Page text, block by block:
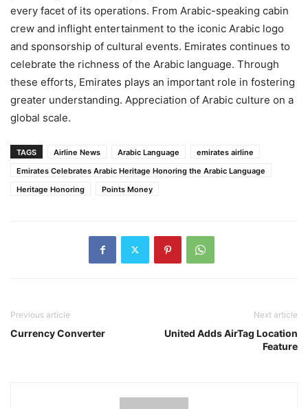
every facet of its operations. From Arabic-speaking cabin
crew and inflight entertainment to the iconic Arabic logo
and sponsorship of cultural events. Emirates continues to
celebrate the richness of the Arabic language. Through
these efforts, Emirates plays an important role in fostering
greater understanding. Appreciation of Arabic culture on a
global scale.
TAGS Airline News Arabic Language
emirates airline
Emirates Celebrates Arabic Heritage Honoring the Arabic Language
Heritage Honoring
Points Money
Previous article
Currency Converter
Next article
United Adds AirTag Location
Feature